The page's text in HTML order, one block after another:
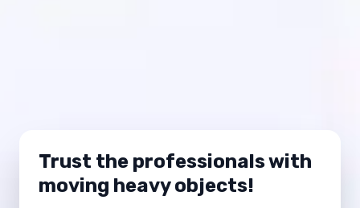
Trust the professionals with
moving heavy objects!